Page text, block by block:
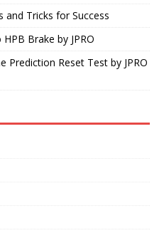
and Tricks for Success
Brake by JPRO
Prediction Reset Test by JPRO